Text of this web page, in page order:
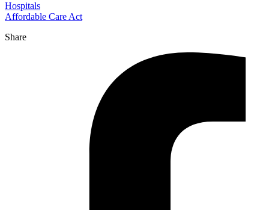
Hospitals
Affordable Care Act
Share